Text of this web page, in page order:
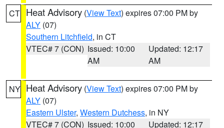
CT Heat Advisory (View Text) expires 07:00 PM by
ALY (07)
Southern Litchfield, in CT
VTEC# 7 (CON) Issued: 10:00
AM
Updated: 12:17
AM
NY Heat Advisory (View Text) expires 07:00 PM by
ALY (07)
Eastern Ulster, Western Dutchess, in NY
VTEC# 7 (CON) Issued: 10:00
Updated: 12:17